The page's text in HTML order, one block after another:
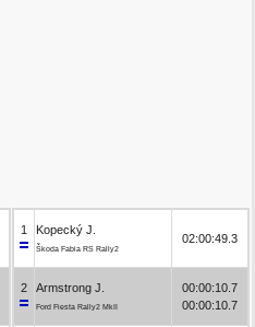
1 Kopecký J.
Škoda Fabia RS Rally2
02:00:49.3
2 Armstrong J.
Ford Fiesta Rally2 MkII
00:00:10.7
00:00:10.7